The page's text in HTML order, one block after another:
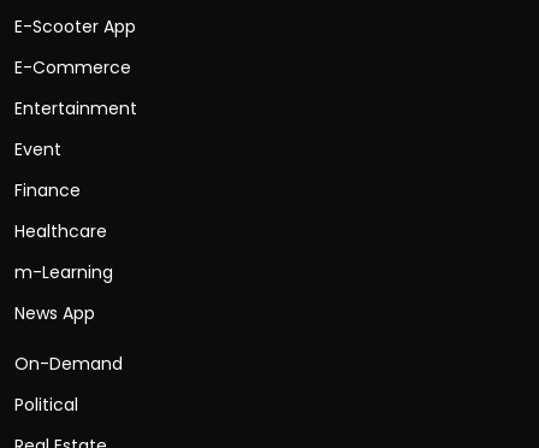
E-Scooter App
E-Commerce
Entertainment
Event
Finance
Healthcare
m-Learning
News App
On-Demand
Political